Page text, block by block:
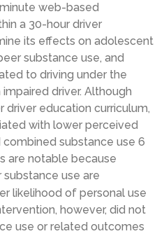
web-based
a 30-hour driver
its effects on adolescent
substance use, and
to driving under the
driver. Although
education curriculum,
with lower perceived
combined substance use 6
are notable because
use are
likelihood of personal use
however, did not
use or related outcomes